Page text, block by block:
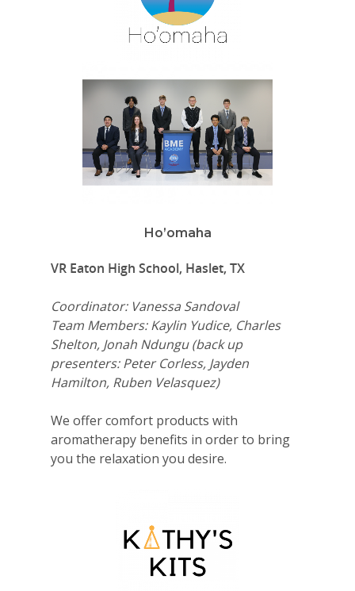
Ho’omaha
VR Eaton High School, Haslet, TX
Coordinator: Vanessa Sandoval
Team Members: Kaylin Yudice, Charles
Shelton, Jonah Ndungu (back up
presenters: Peter Corless, Jayden
Hamilton, Ruben Velasquez)
We offer comfort products with
aromatherapy benefits in order to bring
you the relaxation you desire.